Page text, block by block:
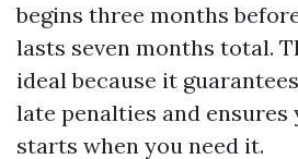
begins three months
lasts seven months total.
ideal because it
late penalties and ensures
starts when you need it.